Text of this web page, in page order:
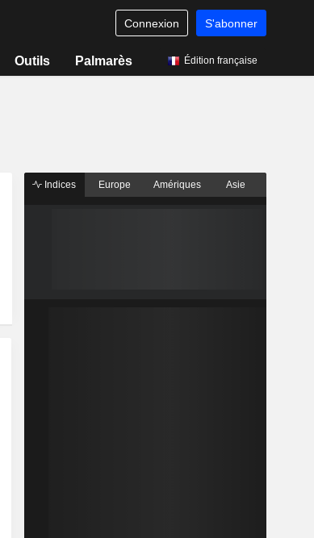
Connexion S'abonner
Outils Palmarès Édition française
Indices Europe Amériques Asie